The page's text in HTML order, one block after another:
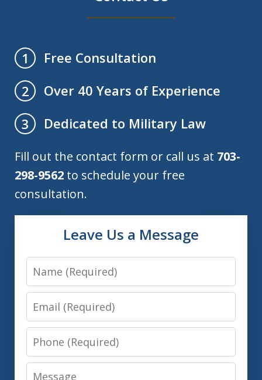
1
Free Consultation
2
Over 40 Years of Experience
3
Dedicated to Military Law
Fill out the contact form or call us at 703-
298-9562 to schedule your free
consultation.
Leave Us a Message
Name
Email
Phone
Message